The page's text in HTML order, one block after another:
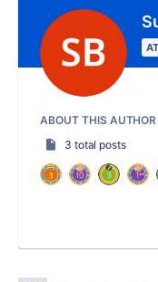
ABOUT THIS AUTHOR
3 total posts